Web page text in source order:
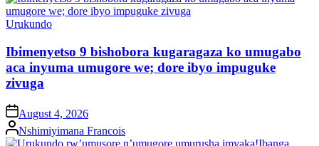
Posted
Urukundo
Ibimenyetso 9 bishobora kugaragaza ko umugabo
aca inyuma umugore we; dore ibyo impuguke
zivuga
on August 4, 2026
Posted
by
Nshimiyimana Francois